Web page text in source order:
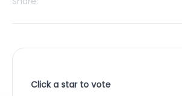
Click a star to vote